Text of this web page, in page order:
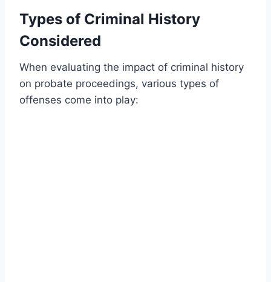
Types of Criminal History
Considered
When evaluating the impact of criminal history
on probate proceedings, various types of
offenses come into play: